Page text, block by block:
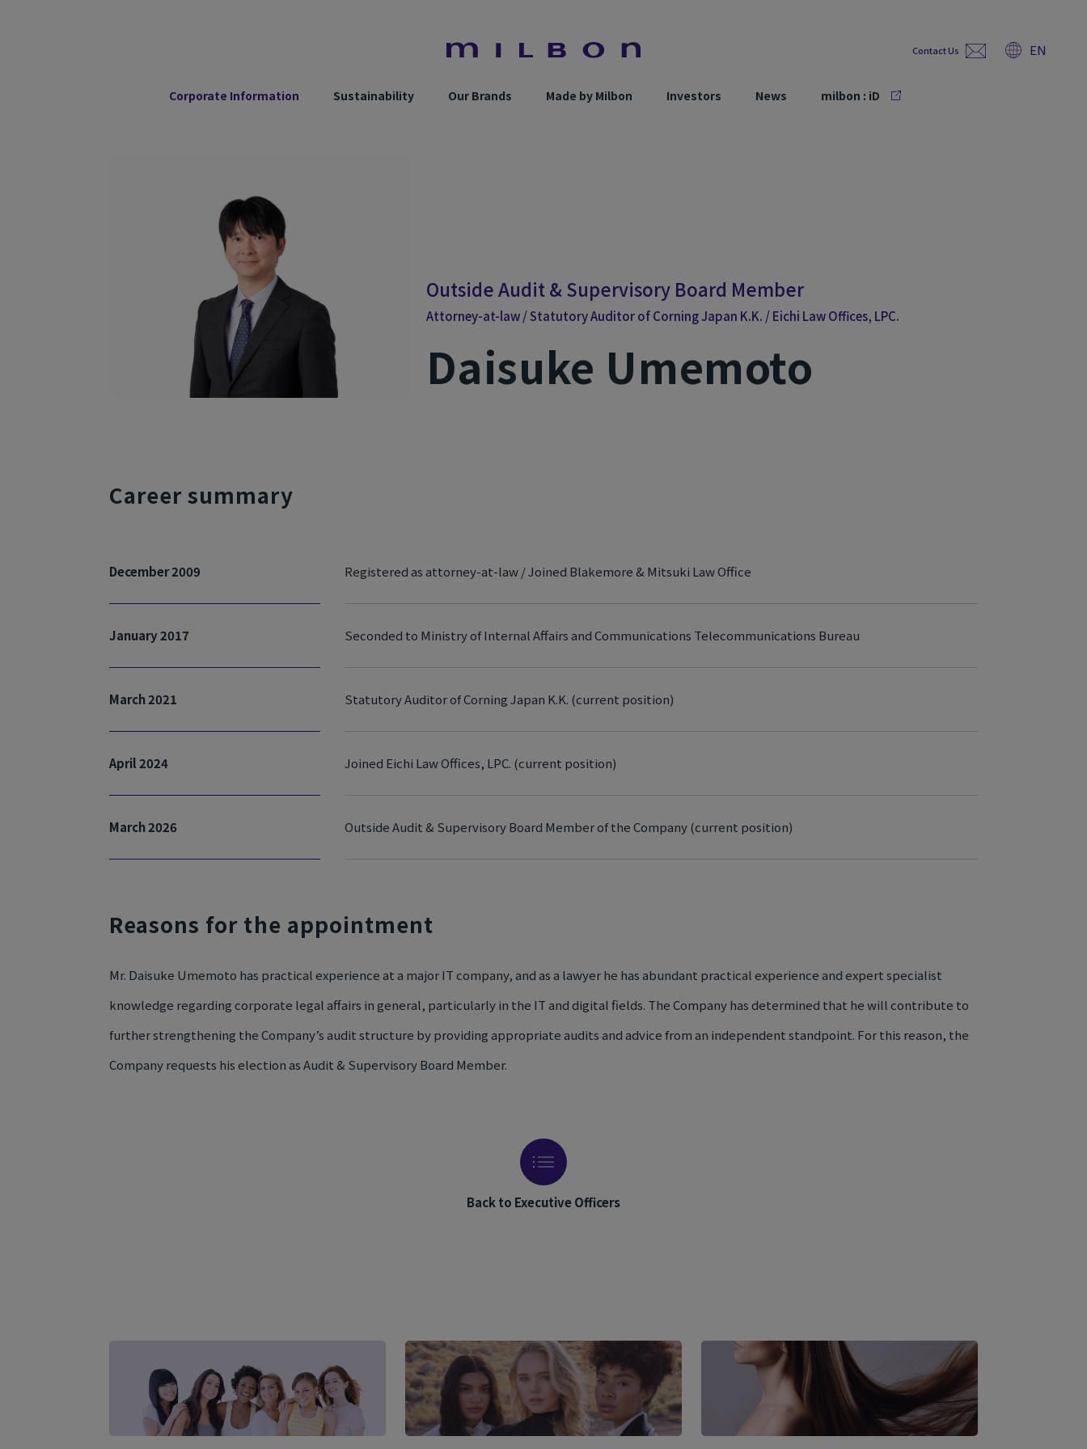
Contact Us EN
milbon : iD
Corporate Information Sustainability Our Brands Made by Milbon Investors News
Outside Audit & Supervisory Board Member
Attorney-at-law / Statutory Auditor of Corning Japan K.K. / Eichi Law Offices, LPC.
Daisuke Umemoto
Career summary
December 2009 Registered as attorney-at-law / Joined Blakemore & Mitsuki Law Office
January 2017 Seconded to Ministry of Internal Affairs and Communications Telecommunications Bureau
March 2021 Statutory Auditor of Corning Japan K.K. (current position)
April 2024 Joined Eichi Law Offices, LPC. (current position)
March 2026 Outside Audit & Supervisory Board Member of the Company (current position)
Reasons for the appointment
Mr. Daisuke Umemoto has practical experience at a major IT company, and as a lawyer he has abundant practical experience and expert specialist
knowledge regarding corporate legal affairs in general, particularly in the IT and digital fields. The Company has determined that he will contribute to
further strengthening the Company’s audit structure by providing appropriate audits and advice from an independent standpoint. For this reason, the
Company requests his election as Audit & Supervisory Board Member.
Back to Executive Officers